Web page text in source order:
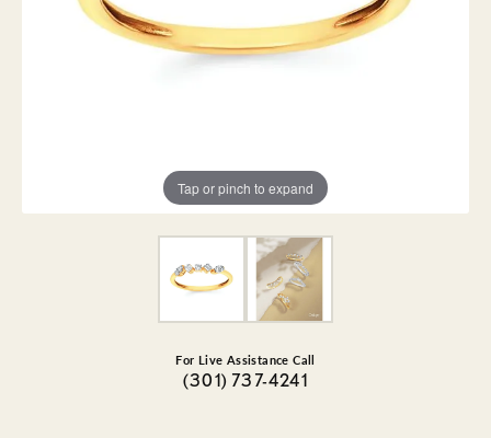
Tap or pinch to expand
For Live Assistance Call
(301) 737-4241